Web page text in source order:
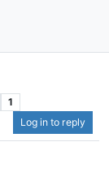
1
Log in to reply